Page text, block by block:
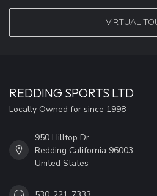
VIRTUAL
REDDING SPORTS LTD
Locally Owned for since 1998
950 Hilltop Dr
Redding California 96003
United States